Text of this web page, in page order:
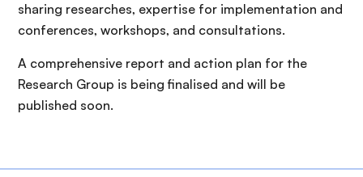
sharing researches, expertise for implementation and
conferences, workshops, and consultations.
A comprehensive report and action plan for the
Research Group is being finalised and will be
published soon.